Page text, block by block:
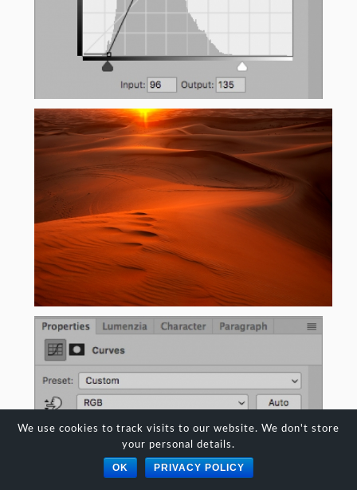
We use cookies to track visits to our website. We don't store
your personal details.
OK PRIVACY POLICY